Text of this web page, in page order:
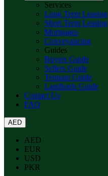
Services
Long Term Leasing
Short Term Leasing
Mortgages
Conveyancing
Guides
Buyers Guide
Sellers Guide
Tennant Guide
Landlords Guide
Contact Us
FAQ
AED
AED
EUR
USD
PKR